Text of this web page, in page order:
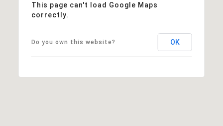
This page can't load Google Maps
correctly.
Do you own this website? OK